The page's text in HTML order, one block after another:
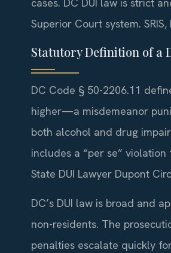
cases. DC DUI law is strict
Superior Court system. SRIS,
Statutory Definition of a
DC Code § 50-2206.11
higher—a misdemeanor
both alcohol and drug
includes a “per se”
State DUI Lawyer Dupont
DC’s DUI law is broad and
non-residents. The
penalties escalate quickly